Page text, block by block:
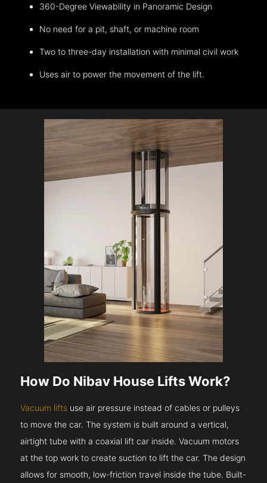
360-Degree Viewability in Panoramic Design
No need for a pit, shaft, or machine room
Two to three-day installation with minimal civil work
Uses air to power the movement of the lift.
How Do Nibav House Lifts Work?
Vacuum lifts use air pressure instead of cables or pulleys
to move the car. The system is built around a vertical,
airtight tube with a coaxial lift car inside. Vacuum motors
at the top work to create suction to lift the car. The design
allows for smooth, low-friction travel inside the tube. Built-